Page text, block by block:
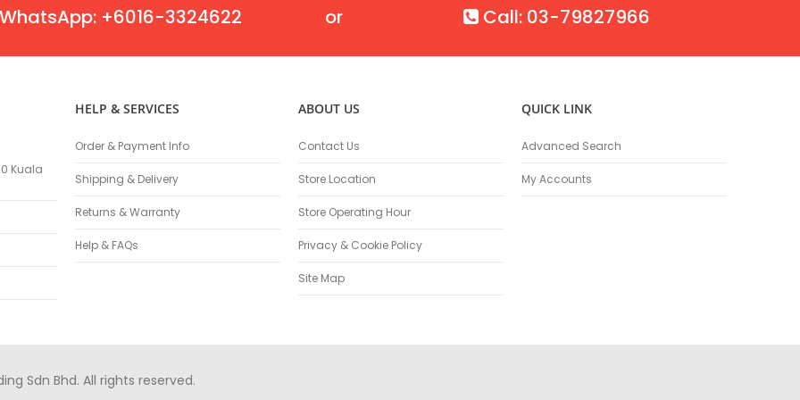
Masonry Drill Bits
Drill Bit Sets
Flat Chisels
Chainsaws & Accessories
Chainsaws
High Pressure Cleaners
Pressure Cleaners
Hedge Trimmers
Replacement Engines & Parts
+6016-3324622 or Call: 03-79827966
Kuala
HELP & SERVICES
Order & Payment Info
Shipping & Delivery
Returns & Warranty
Help & FAQs
ABOUT US
Contact Us
Store Location
Store Operating Hour
Privacy & Cookie Policy
Site Map
QUICK LINK
Advanced Search
My Accounts
Sdn Bhd. All rights reserved.